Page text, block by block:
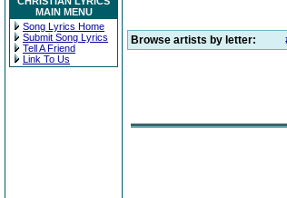
MAIN MENU
Song Lyrics Home
Submit Song Lyrics
Tell A Friend
Link To Us
Browse artists by letter: